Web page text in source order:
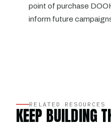
point of purchase
inform future
RELATED RESOURCES
KEEP BUILDING